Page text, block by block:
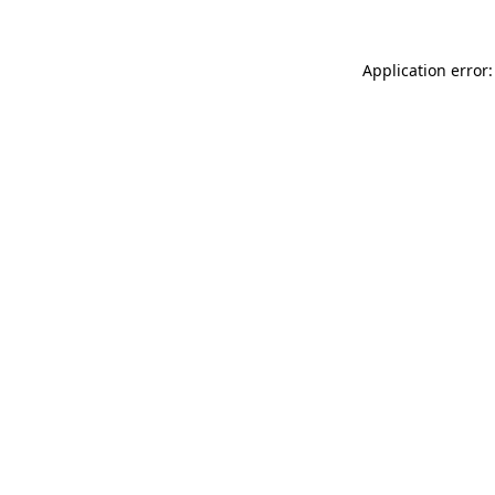
Application